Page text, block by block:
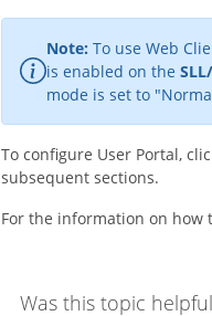
Note: To use Web
is enabled on the
mode is set to
To configure User Portal,
subsequent sections.
For the information on how
Was this topic